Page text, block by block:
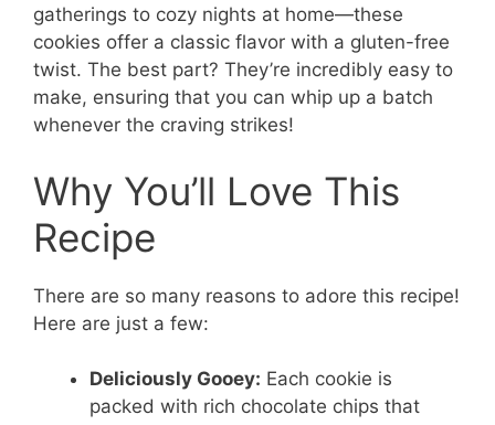
gatherings to cozy nights at home—these
cookies offer a classic flavor with a gluten-free
twist. The best part? They’re incredibly easy to
make, ensuring that you can whip up a batch
whenever the craving strikes!
Why You’ll Love This
Recipe
There are so many reasons to adore this recipe!
Here are just a few:
Deliciously Gooey: Each cookie is
packed with rich chocolate chips that